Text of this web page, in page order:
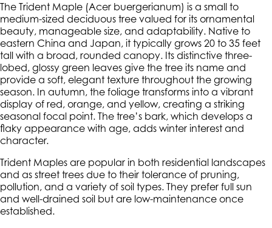
The Trident Maple (Acer buergerianum) is a small to
medium-sized deciduous tree valued for its ornamental
beauty, manageable size, and adaptability. Native to
eastern China and Japan, it typically grows 20 to 35 feet
tall with a broad, rounded canopy. Its distinctive three-
lobed, glossy green leaves give the tree its name and
provide a soft, elegant texture throughout the growing
season. In autumn, the foliage transforms into a vibrant
display of red, orange, and yellow, creating a striking
seasonal focal point. The tree’s bark, which develops a
flaky appearance with age, adds winter interest and
character.
Trident Maples are popular in both residential landscapes
and as street trees due to their tolerance of pruning,
pollution, and a variety of soil types. They prefer full sun
and well-drained soil but are low-maintenance once
established.